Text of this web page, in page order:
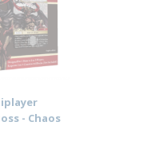
- Chaos